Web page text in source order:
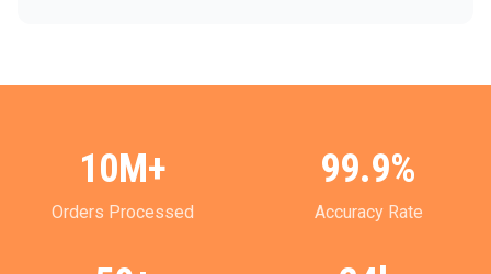
10M+
Orders Processed
99.9%
Accuracy Rate